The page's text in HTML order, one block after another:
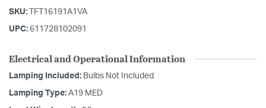
SKU: TFT16191A1VA
UPC: 611728102091
Electrical and Operational Information
Lamping Included: Bulbs Not Included
Lamping Type: A19 MED